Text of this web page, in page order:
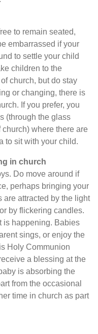
to remain seated,
embarrassed if your
to settle your child
children to the
church, but do stay
or changing, there is
If you prefer, you
(through the glass
where there are
to sit with your child.
in church
Do move around if
perhaps bringing your
are attracted by the light
by flickering candles.
is happening. Babies
sings, or enjoy the
Holy Communion
a blessing at the
is absorbing the
from the occasional
time in church as part